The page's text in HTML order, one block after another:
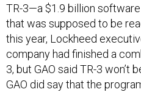
TR-3—a $1.9 billion
that was supposed to be
this year, Lockheed
company had finished a
3, but GAO said TR-3 won’t
GAO did say that the